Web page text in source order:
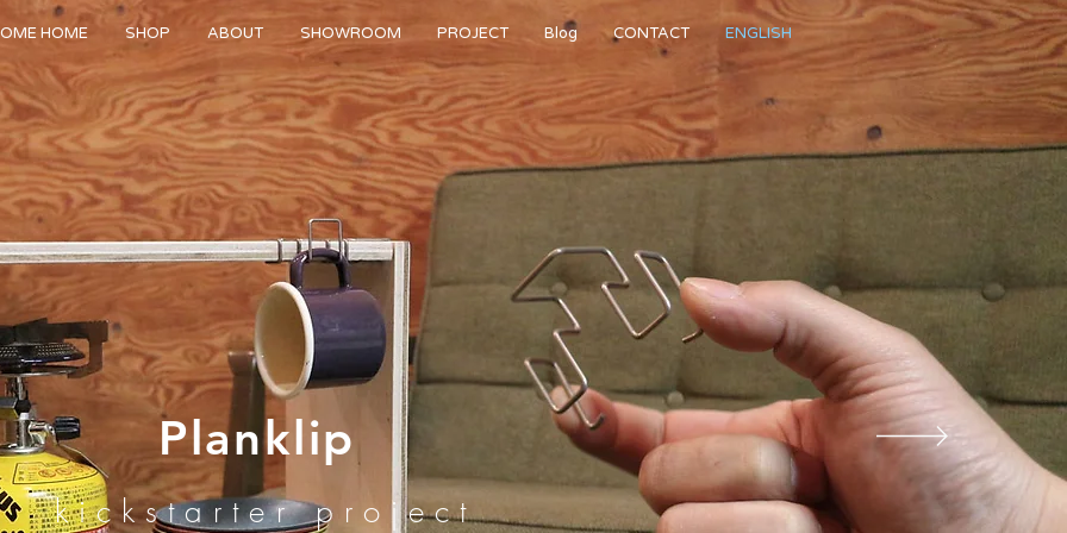
HOME SHOP ABOUT SHOWROOM PROJECT Blog CONTACT ENGLISH
Planklip
kickstarter project